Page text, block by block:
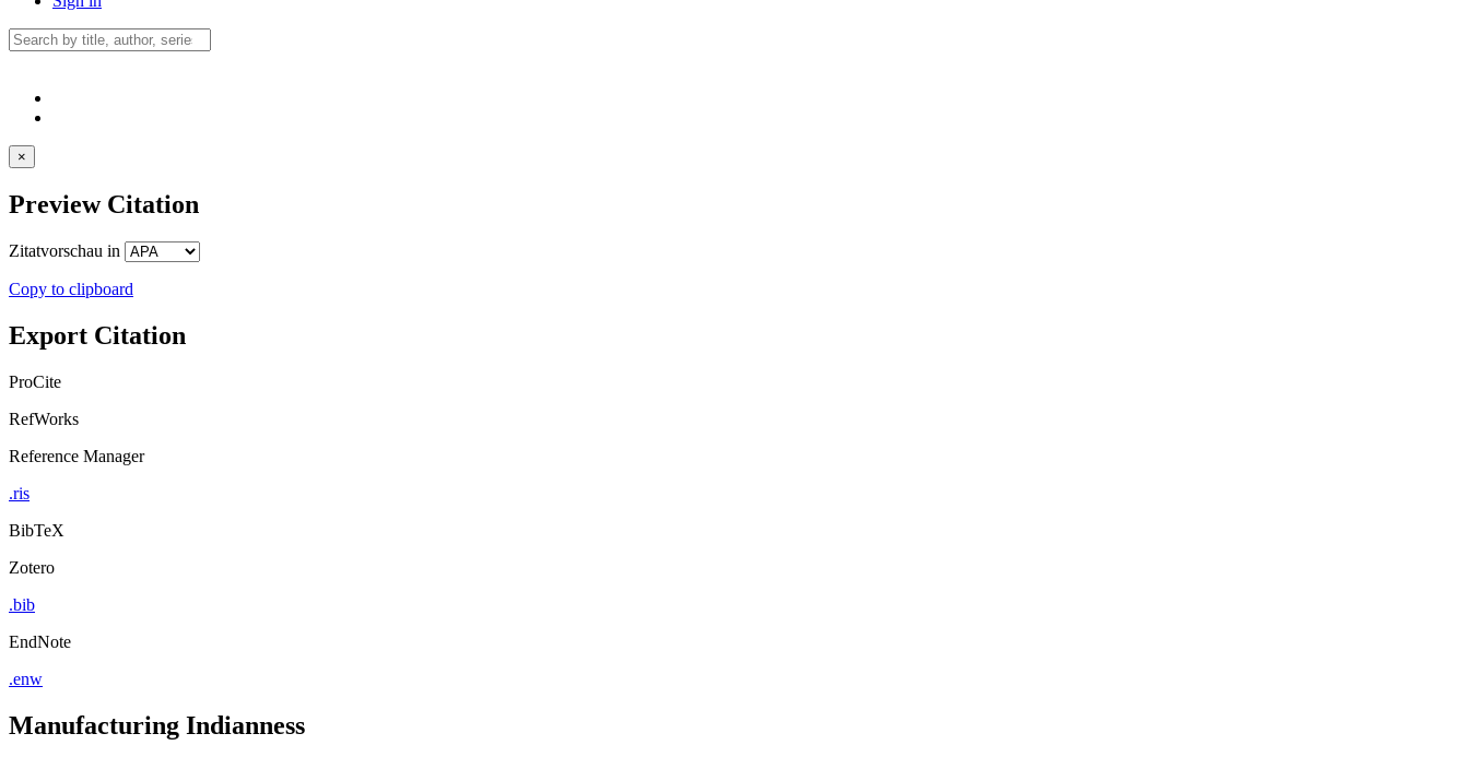
×
Preview Citation
Zitatvorschau in
Copy to clipboard
Export Citation
ProCite
RefWorks
Reference Manager
.ris
BibTeX
Zotero
.bib
EndNote
.enw
Manufacturing Indianness